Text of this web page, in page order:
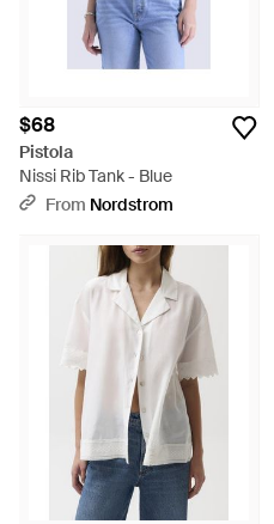
$68
Pistola
Nissi Rib Tank - Blue
From Nordstrom